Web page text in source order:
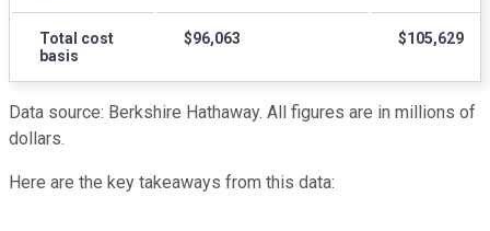
Total cost
basis
$96,063 $105,629
Data source: Berkshire Hathaway. All figures are in millions of
dollars.
Here are the key takeaways from this data: